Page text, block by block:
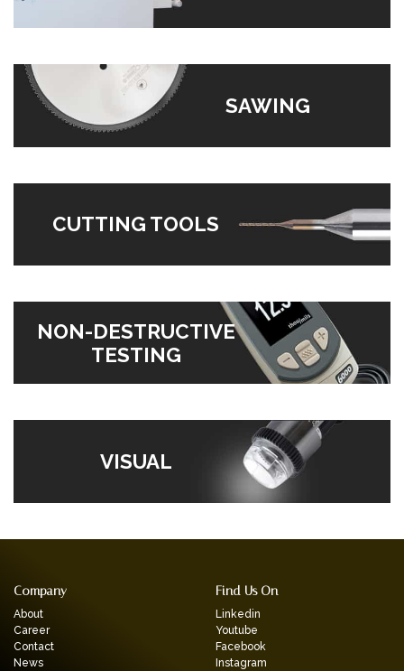
SAWING
CUTTING TOOLS
NON-DESTRUCTIVE
TESTING
VISUAL
Company
About
Career
Contact
News
Find Us On
Linkedin
Youtube
Facebook
Instagram